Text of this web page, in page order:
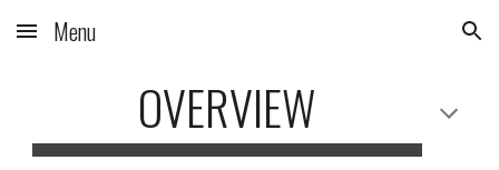
Skip to main content Skip to navigation
Menu
OVERVIEW